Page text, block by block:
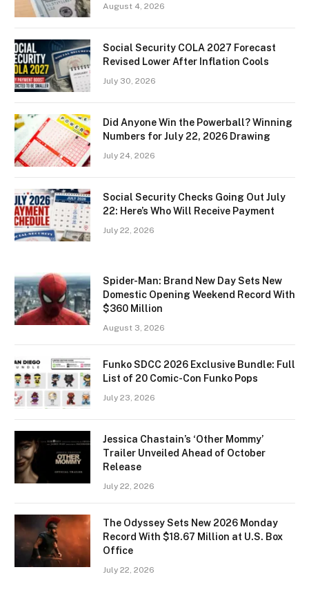
August 4, 2026
Social Security COLA 2027 Forecast
Revised Lower After Inflation Cools
July 30, 2026
Did Anyone Win the Powerball? Winning
Numbers for July 22, 2026 Drawing
July 24, 2026
Social Security Checks Going Out July
22: Here’s Who Will Receive Payment
July 22, 2026
Spider-Man: Brand New Day Sets New
Domestic Opening Weekend Record With
$360 Million
August 3, 2026
Funko SDCC 2026 Exclusive Bundle: Full
List of 20 Comic-Con Funko Pops
July 23, 2026
Jessica Chastain’s ‘Other Mommy’
Trailer Unveiled Ahead of October
Release
July 22, 2026
The Odyssey Sets New 2026 Monday
Record With $18.67 Million at U.S. Box
Office
July 22, 2026